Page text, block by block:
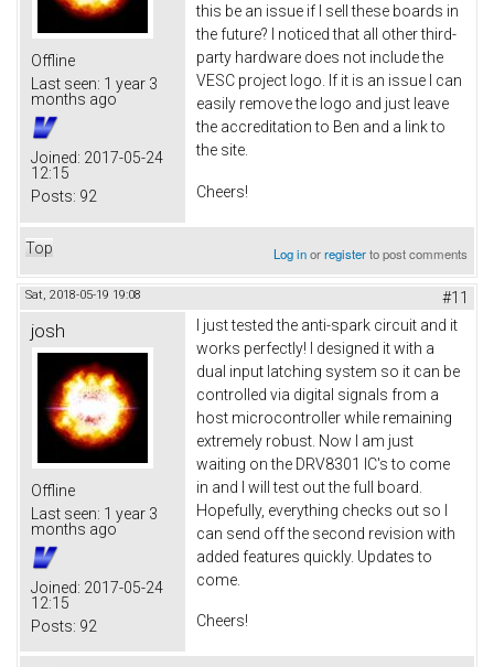
Offline
Last seen: 1 year 3
months ago
Joined: 2017-05-24
12:15
Posts: 92
this be an issue if I sell these boards in
the future? I noticed that all other third-
party hardware does not include the
VESC project logo. If it is an issue I can
easily remove the logo and just leave
the accreditation to Ben and a link to
the site.
Cheers!
Top Log inorregisterto post comments
Sat, 2018-05-19 19:08 #11
josh
Offline
Last seen: 1 year 3
months ago
Joined: 2017-05-24
12:15
Posts: 92
I just tested the anti-spark circuit and it
works perfectly! I designed it with a
dual input latching system so it can be
controlled via digital signals from a
host microcontroller while remaining
extremely robust. Now I am just
waiting on the DRV8301 IC's to come
in and I will test out the full board.
Hopefully, everything checks out so I
can send off the second revision with
added features quickly. Updates to
come.
Cheers!